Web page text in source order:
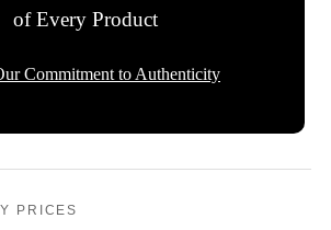
of Every Product
Commitment to Authenticity
PRICES